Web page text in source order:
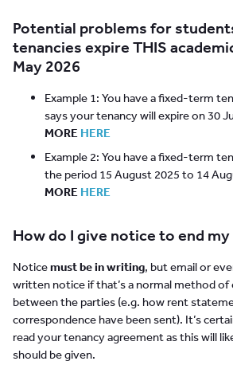
Potential problems for
tenancies expire THIS
May 2026
Example 1: You have a fixed-term
says your tenancy will expire on 30
MORE HERE
Example 2: You have a fixed-term
the period 15 August 2025 to 14
MORE HERE
How do I give notice to end
Noticemust be in writing, but email or
written notice if that’s a normal method
between the parties (e.g. how rent
correspondence have been sent). It’s
read your tenancy agreement as this will
should be given.